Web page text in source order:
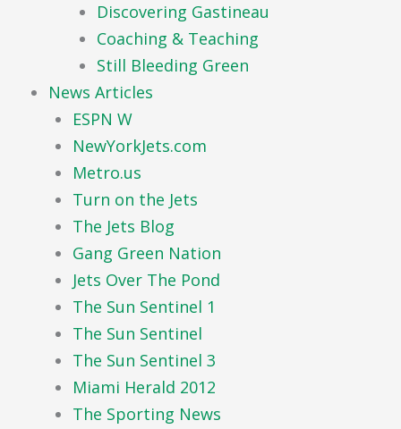
Discovering Gastineau
Coaching & Teaching
Still Bleeding Green
News Articles
ESPN W
NewYorkJets.com
Metro.us
Turn on the Jets
The Jets Blog
Gang Green Nation
Jets Over The Pond
The Sun Sentinel 1
The Sun Sentinel
The Sun Sentinel 3
Miami Herald 2012
The Sporting News